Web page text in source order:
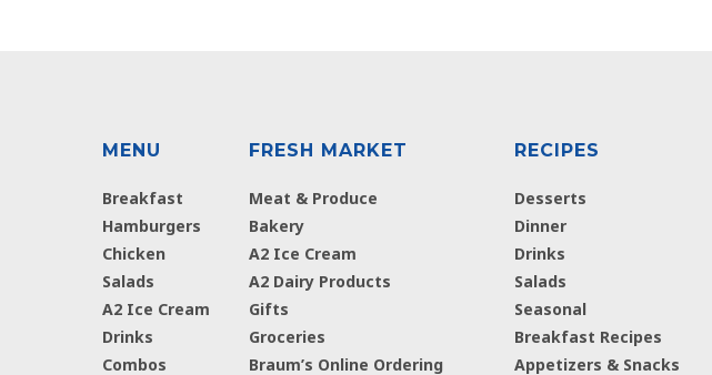
MENU
Breakfast
Hamburgers
Chicken
Salads
A2 Ice Cream
Drinks
Combos
FRESH MARKET
Meat & Produce
Bakery
A2 Ice Cream
A2 Dairy Products
Gifts
Groceries
Braum’s Online Ordering
RECIPES
Desserts
Dinner
Drinks
Salads
Seasonal
Breakfast Recipes
Appetizers & Snacks